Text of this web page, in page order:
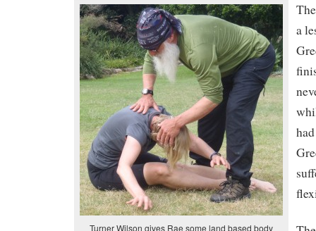
Turner Wilson gives Rae some land based body
a